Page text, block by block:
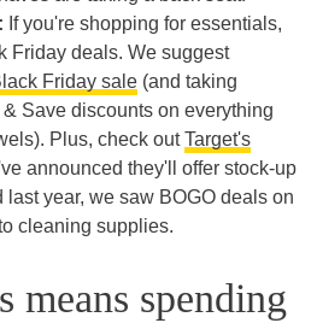
If you're shopping for essentials,
Friday deals. We suggest
Friday sale (and taking
Save discounts on everything
Plus, check outTarget's
announced they'll offer stock-up
year, we saw BOGO deals on
cleaning supplies.
means spending